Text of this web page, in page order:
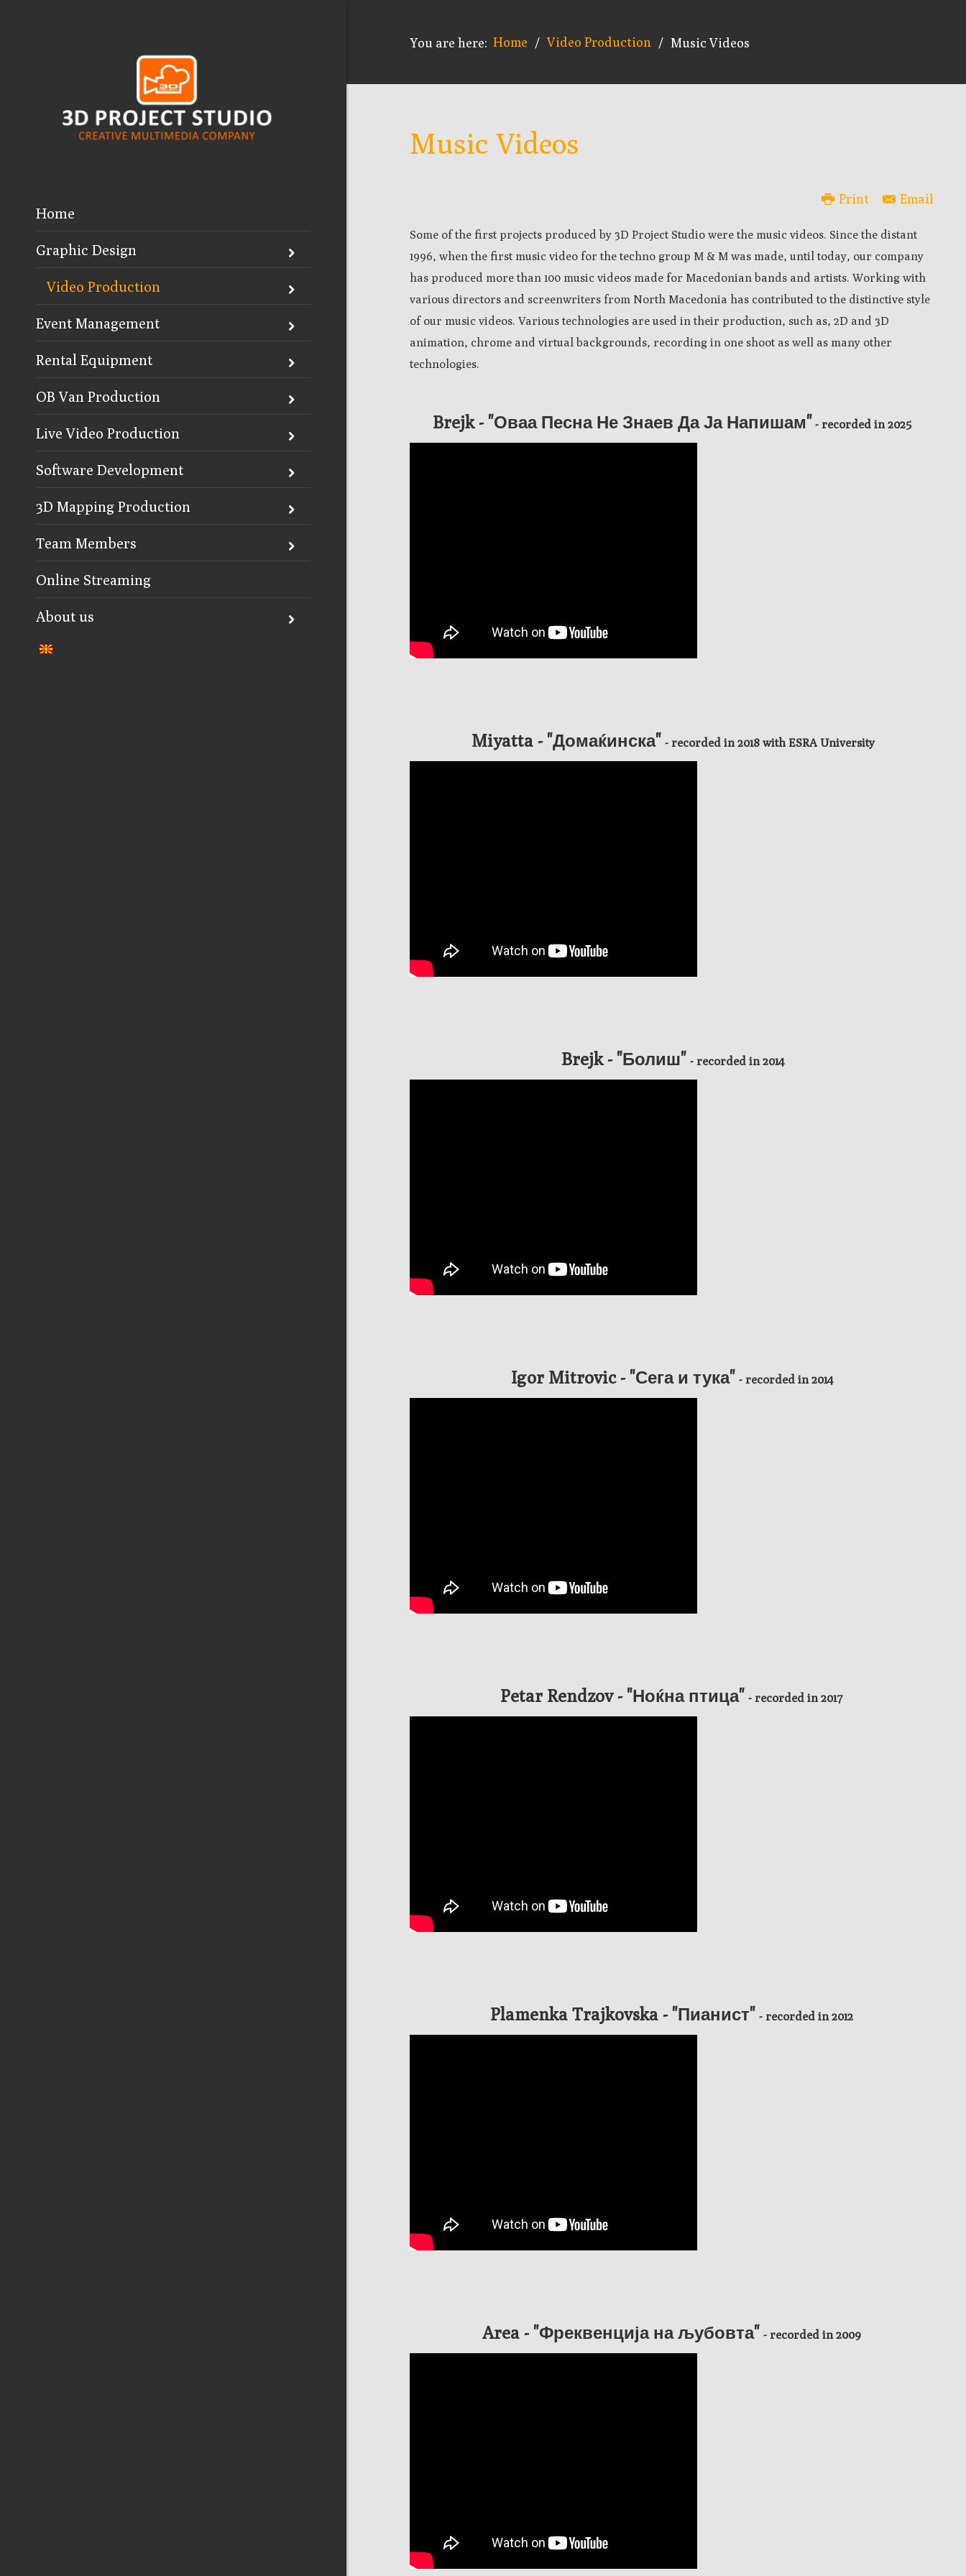
Home
Graphic Design
Video Production
Event Management
Rental Equipment
OB Van Production
Live Video Production
Software Development
3D Mapping Production
Team Members
Online Streaming
About us
You are here: Home / Video Production / Music Videos
Music Videos
Print Email
Some of the first projects produced by 3D Project Studio were the music videos. Since the distant
1996, when the first music video for the techno group M & M was made, until today, our company
has produced more than 100 music videos made for Macedonian bands and artists. Working with
various directors and screenwriters from North Macedonia has contributed to the distinctive style
of our music videos. Various technologies are used in their production, such as, 2D and 3D
animation, chrome and virtual backgrounds, recording in one shoot as well as many other
technologies.
Brejk - "Оваа Песна Не Знаев Да Ја Напишам" - recorded in 2025
Miyatta - "Домаќинска" - recorded in 2018 with ESRA University
Brejk - "Болиш" - recorded in 2014
Igor Mitrovic - "Сега и тука" - recorded in 2014
Petar Rendzov - "Ноќна птица" - recorded in 2017
Plamenka Trajkovska - "Пианист" - recorded in 2012
Area - "Фреквенција на љубовта" - recorded in 2009